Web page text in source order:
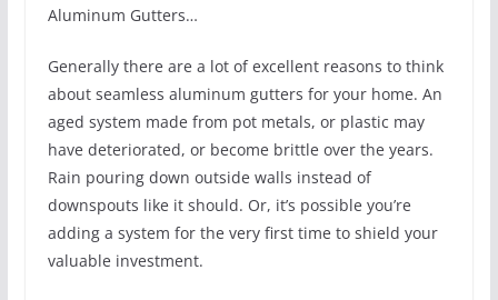
Aluminum Gutters…
Generally there are a lot of excellent reasons to think
about seamless aluminum gutters for your home. An
aged system made from pot metals, or plastic may
have deteriorated, or become brittle over the years.
Rain pouring down outside walls instead of
downspouts like it should. Or, it’s possible you’re
adding a system for the very first time to shield your
valuable investment.